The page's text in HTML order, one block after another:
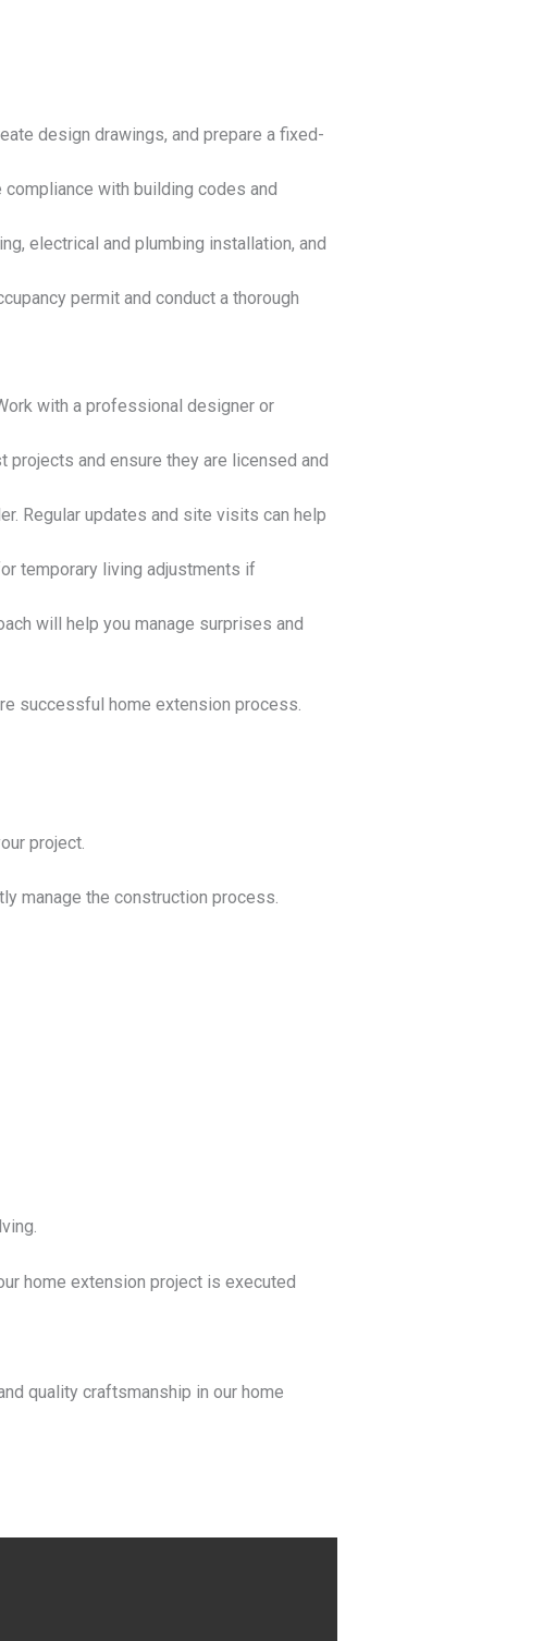
design drawings, and prepare a fixed-
with building codes and
electrical and plumbing installation, and
permit and conduct a thorough
with a professional designer or
projects and ensure they are licensed and
Regular updates and site visits can help
temporary living adjustments if
will help you manage surprises and
successful home extension process.
project.
manage the construction process.
home extension project is executed
quality craftsmanship in our home